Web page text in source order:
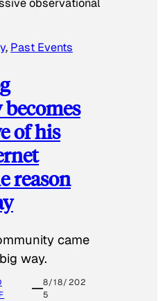
observational
, Past Events
of his
reason
came
way.
8/18/202
5